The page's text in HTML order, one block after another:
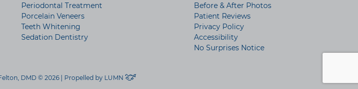
Periodontal Treatment
Porcelain Veneers
Teeth Whitening
Sedation Dentistry
Before & After Photos
Patient Reviews
Privacy Policy
Accessibility
No Surprises Notice
DMD © 2026 | Propelled by LUMN